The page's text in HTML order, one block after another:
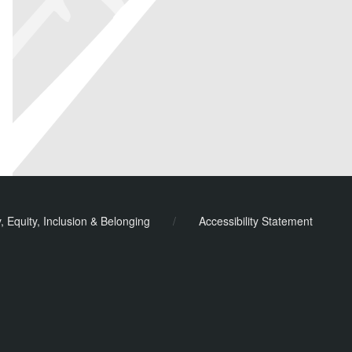
Equity, Inclusion & Belonging / Accessibility Statement